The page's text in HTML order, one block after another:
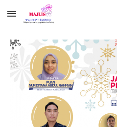
Skip to main content